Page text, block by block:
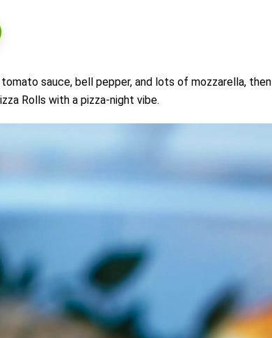
sauce, bell pepper, and lots of mozzarella, then
Rolls with a pizza-night vibe.